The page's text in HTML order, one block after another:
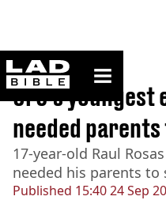
ladbible homepage
Home>Sport
Published 15:40 24 Sep
UFC’s
needed
17-year-old Raul
needed his parents to